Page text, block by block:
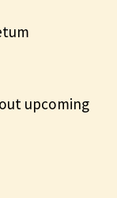
upcoming